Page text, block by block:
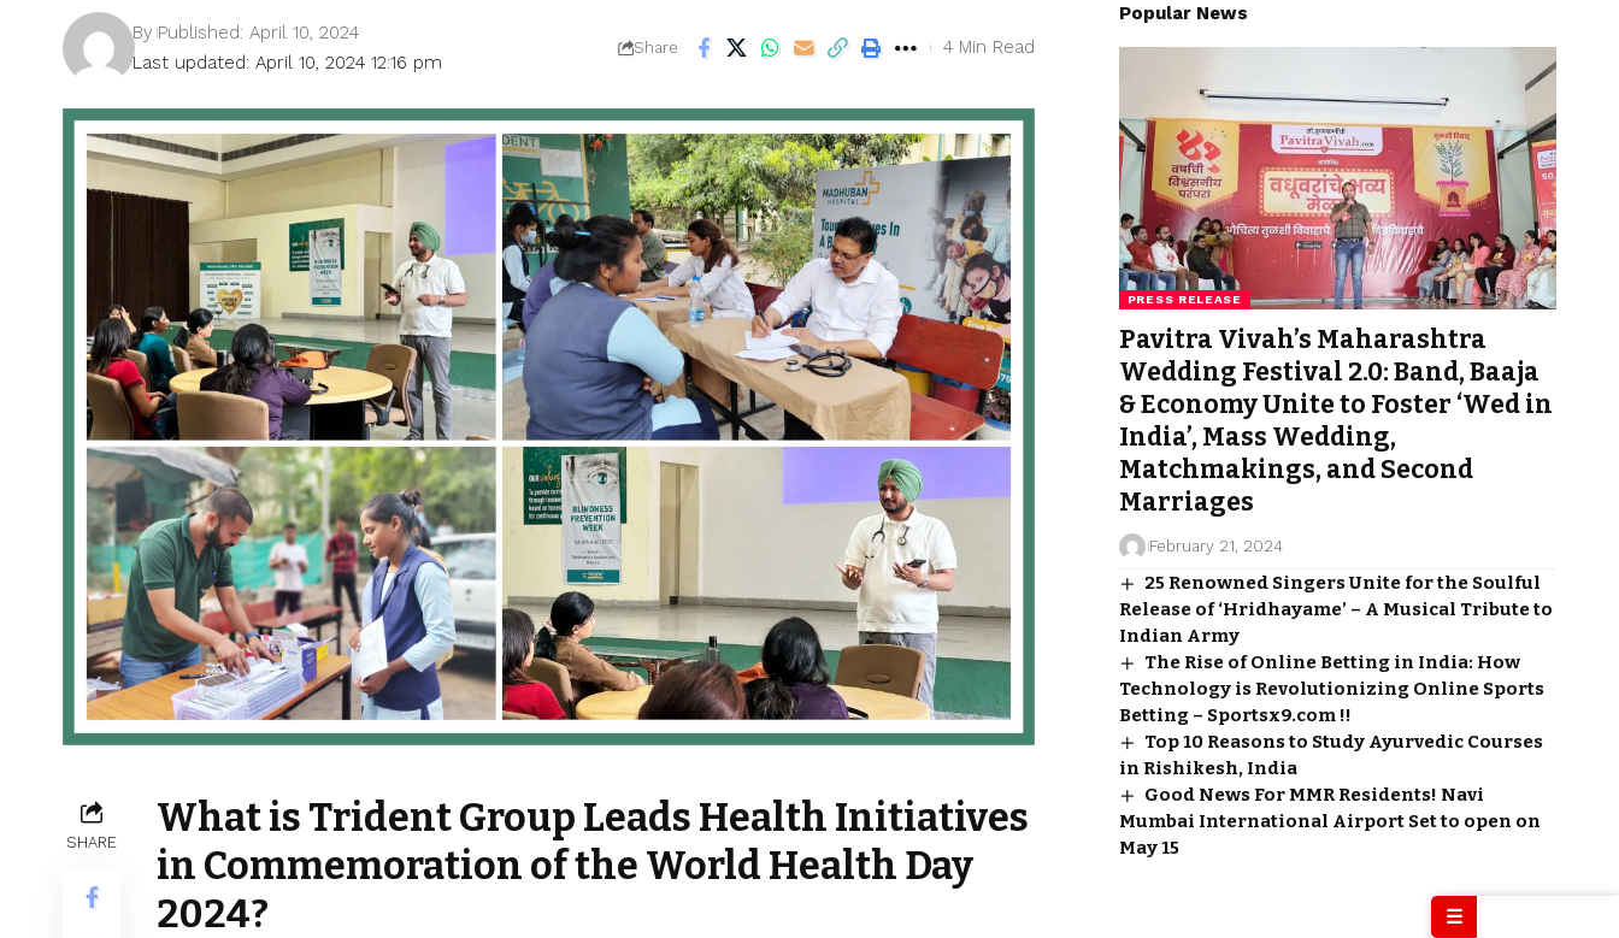
Last updated: April 10, 2024 12:16 pm
By Published: April 10, 2024
Share 4 Min Read
SHARE
What is Trident Group Leads Health Initiatives
in Commemoration of the World Health Day
2024?
Popular News
PRESS RELEASE
Pavitra Vivah’s Maharashtra
Wedding Festival 2.0: Band, Baaja
& Economy Unite to Foster ‘Wed in
India’, Mass Wedding,
Matchmakings, and Second
Marriages
February 21, 2024
25 Renowned Singers Unite for the Soulful
Release of ‘Hridhayame’ – A Musical Tribute to
Indian Army
The Rise of Online Betting in India: How
Technology is Revolutionizing Online Sports
Betting – Sportsx9.com !!
Top 10 Reasons to Study Ayurvedic Courses
in Rishikesh, India
Good News For MMR Residents! Navi
Mumbai International Airport Set to open on
May 15
☰